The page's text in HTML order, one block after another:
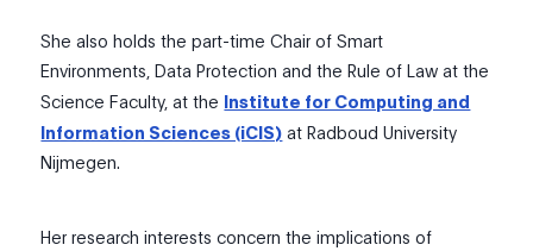
She also holds the part-time Chair of Smart
Environments, Data Protection and the Rule of Law at the
Science Faculty, at the Institute for Computing and
Information Sciences (iCIS) at Radboud University
Nijmegen.
​Her research interests concern the implications of